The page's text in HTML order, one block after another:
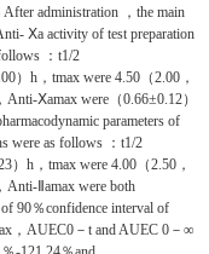
After administration ，the main
Ⅹa activity of test preparation
：t1/2
）h，tmax were 4.50（2.00，
Ⅹamax were（0.66±0.12）
parameters of
were as follows ：t1/2
）h，tmax were 4.00（2.50，
Anti-Ⅱamax were both
90％confidence interval of
，AUEC0－t and AUEC 0－∞